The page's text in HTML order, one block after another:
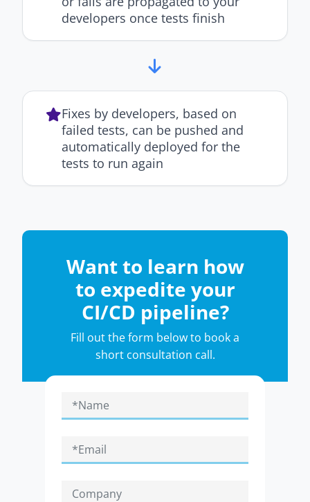
developers once tests finish
Fixes by developers, based on
failed tests, can be pushed and
automatically deployed for the
tests to run again
Want to learn how
to expedite your
CI/CD pipeline?
Fill out the form below to book a
short consultation call.